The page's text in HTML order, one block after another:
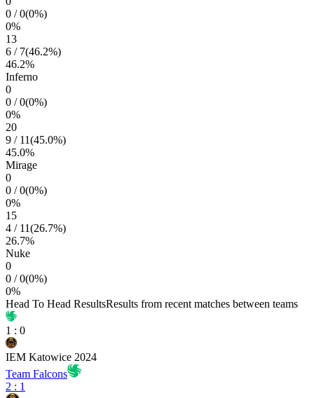
0 /0(0%)
0%
13
6 / 7(46.2%)
46.2%
Inferno
0
0 /0(0%)
0%
20
9 / 11(45.0%)
45.0%
Mirage
0
0 /0(0%)
0%
15
4 / 11(26.7%)
26.7%
Nuke
0
0 /0(0%)
0%
Head To Head ResultsResults from recent matches between teams
1 : 0
IEM Katowice 2024
Team Falcons
2 : 1